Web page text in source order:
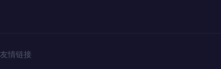
友情链接